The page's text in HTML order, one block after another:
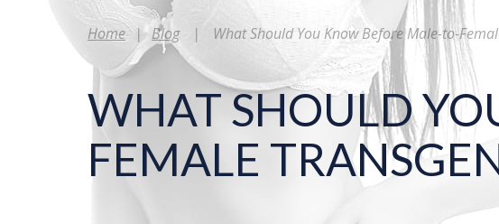
Home | Blog | What Should You Know Before Male-to-
WHAT SHOULD
FEMALE